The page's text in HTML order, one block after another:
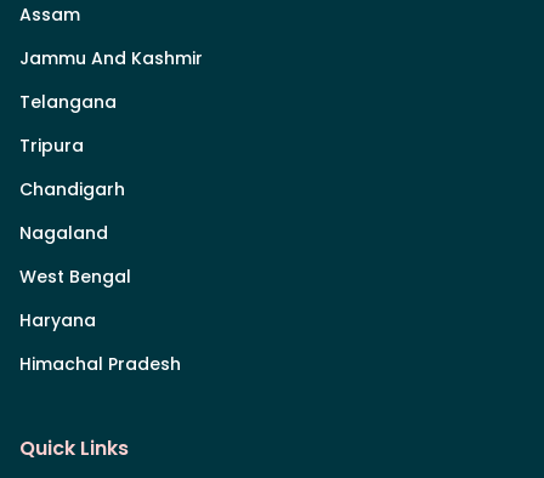
Assam
Jammu And Kashmir
Telangana
Tripura
Chandigarh
Nagaland
West Bengal
Haryana
Himachal Pradesh
Quick Links